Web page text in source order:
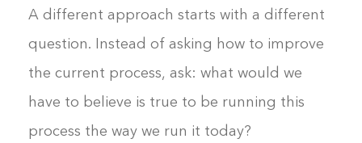
A different approach starts with a different
question. Instead of asking how to improve
the current process, ask: what would we
have to believe is true to be running this
process the way we run it today?